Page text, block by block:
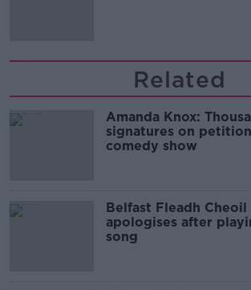
Related
Amanda Knox:
signatures on
comedy show
Belfast Fleadh
apologises after
song